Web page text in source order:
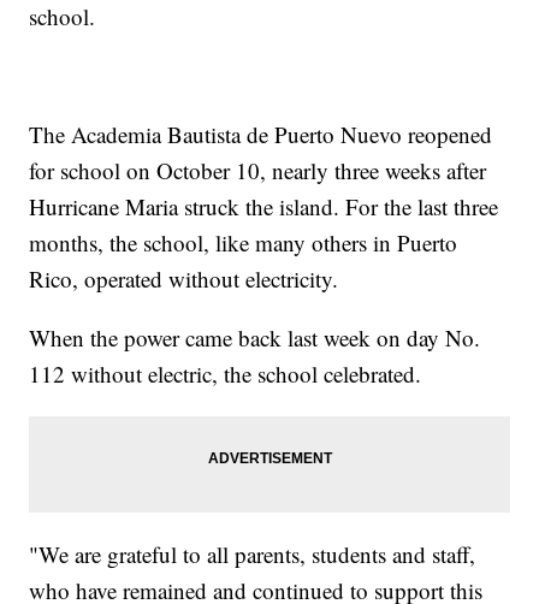
school.
The Academia Bautista de Puerto Nuevo reopened
for school on October 10, nearly three weeks after
Hurricane Maria struck the island. For the last three
months, the school, like many others in Puerto
Rico, operated without electricity.
When the power came back last week on day No.
112 without electric, the school celebrated.
"We are grateful to all parents, students and staff,
who have remained and continued to support this